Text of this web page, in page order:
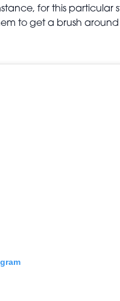
for this
to get a brush